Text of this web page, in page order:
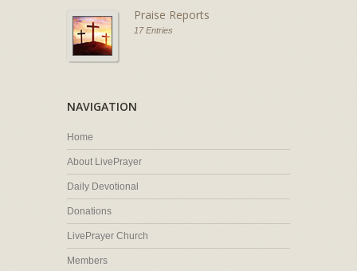
Praise Reports
17 Entries
NAVIGATION
Home
About LivePrayer
Daily Devotional
Donations
LivePrayer Church
Members